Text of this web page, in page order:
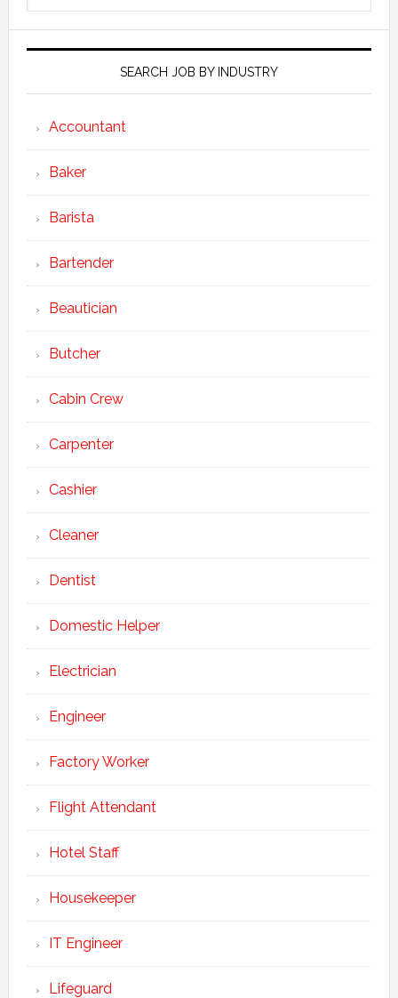
SEARCH JOB BY INDUSTRY
Accountant
Baker
Barista
Bartender
Beautician
Butcher
Cabin Crew
Carpenter
Cashier
Cleaner
Dentist
Domestic Helper
Electrician
Engineer
Factory Worker
Flight Attendant
Hotel Staff
Housekeeper
IT Engineer
Lifeguard